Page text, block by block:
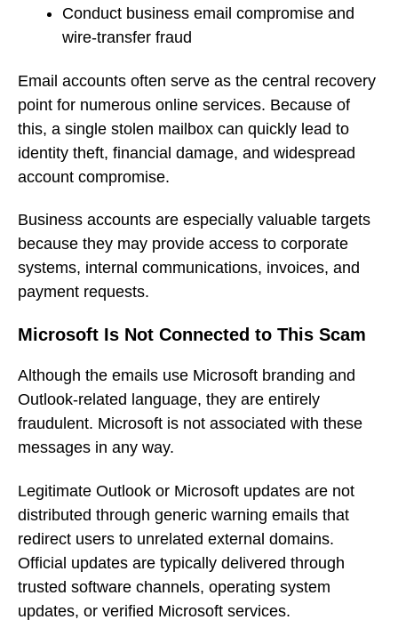
Conduct business email compromise and
wire-transfer fraud
Email accounts often serve as the central recovery
point for numerous online services. Because of
this, a single stolen mailbox can quickly lead to
identity theft, financial damage, and widespread
account compromise.
Business accounts are especially valuable targets
because they may provide access to corporate
systems, internal communications, invoices, and
payment requests.
Microsoft Is Not Connected to This Scam
Although the emails use Microsoft branding and
Outlook-related language, they are entirely
fraudulent. Microsoft is not associated with these
messages in any way.
Legitimate Outlook or Microsoft updates are not
distributed through generic warning emails that
redirect users to unrelated external domains.
Official updates are typically delivered through
trusted software channels, operating system
updates, or verified Microsoft services.